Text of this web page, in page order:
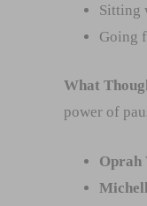
Sitting
Going
What
power of
Oprah